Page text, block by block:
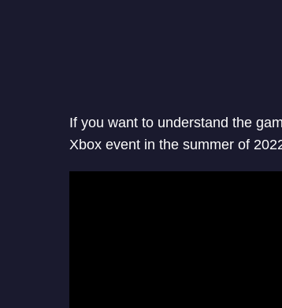
If you want to understand the
Xbox event in the summer of